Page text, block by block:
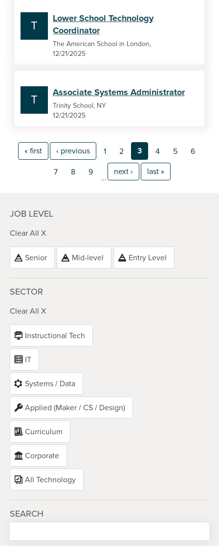
T
Lower School Technology
Coordinator
The American School in London,
12/21/2025
T
Associate Systems Administrator
Trinity School, NY
12/21/2025
« first ‹ previous 1 2 3 4 5 6
7 8 9
…
next › last »
JOB LEVEL
Clear All X
Senior Mid-level Entry Level
SECTOR
Clear All X
Instructional Tech
IT
Systems / Data
Applied (Maker / CS / Design)
Curriculum
Corporate
All Technology
SEARCH